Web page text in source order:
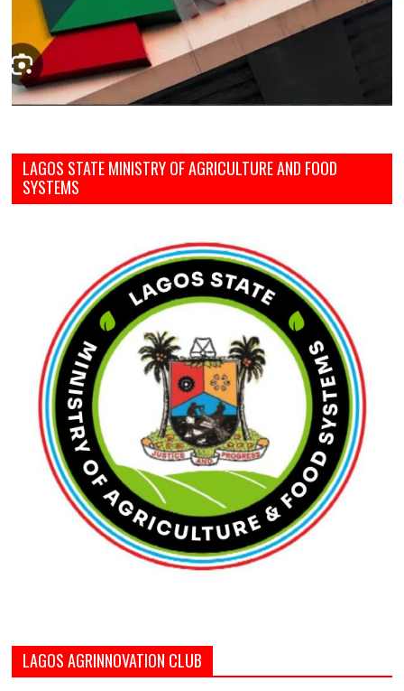
LAGOS STATE MINISTRY OF AGRICULTURE AND FOOD
SYSTEMS
LAGOS AGRINNOVATION CLUB